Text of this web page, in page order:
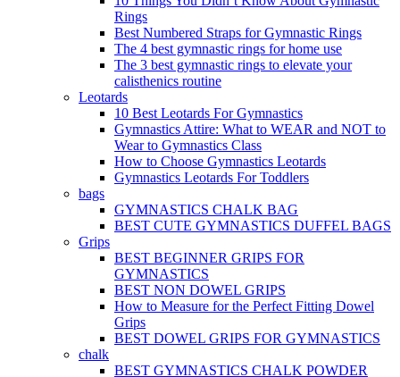
Rings
Best Numbered Straps for Gymnastic Rings
The 4 best gymnastic rings for home use
The 3 best gymnastic rings to elevate your
calisthenics routine
Leotards
10 Best Leotards For Gymnastics
Gymnastics Attire: What to WEAR and NOT to
Wear to Gymnastics Class
How to Choose Gymnastics Leotards
Gymnastics Leotards For Toddlers
bags
GYMNASTICS CHALK BAG
BEST CUTE GYMNASTICS DUFFEL BAGS
Grips
BEST BEGINNER GRIPS FOR
GYMNASTICS
BEST NON DOWEL GRIPS
How to Measure for the Perfect Fitting Dowel
Grips
BEST DOWEL GRIPS FOR GYMNASTICS
chalk
BEST GYMNASTICS CHALK POWDER